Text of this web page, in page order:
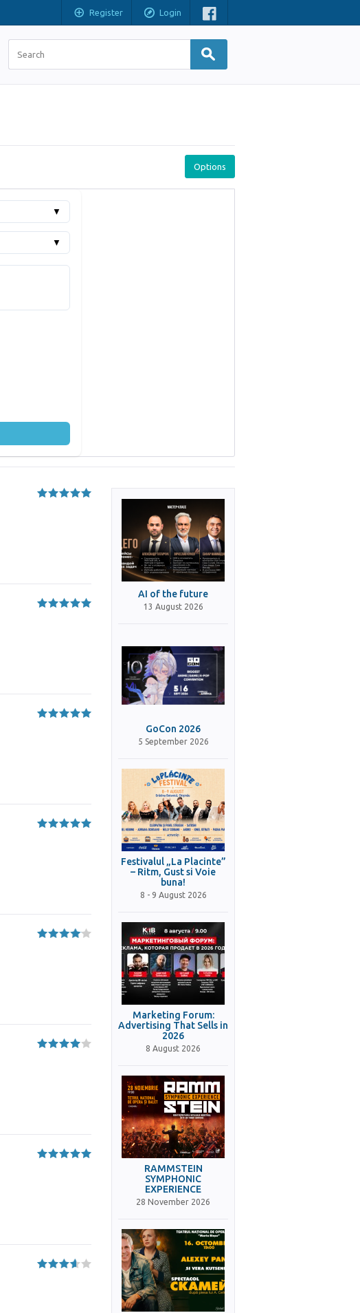
Register Login
Options
▼
▼
AI of the future
13 August 2026
GoCon 2026
5 September 2026
Festivalul „La Placinte”
– Ritm, Gust si Voie
buna!
8 - 9 August 2026
Marketing Forum:
Advertising That Sells in
2026
8 August 2026
RAMMSTEIN
SYMPHONIC
EXPERIENCE
28 November 2026